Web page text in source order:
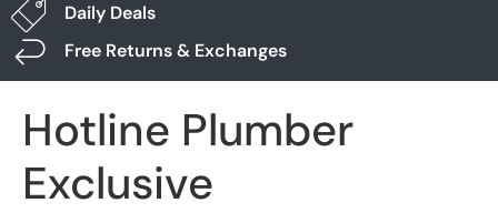
Daily Deals
Free Returns & Exchanges
Hotline Plumber
Exclusive